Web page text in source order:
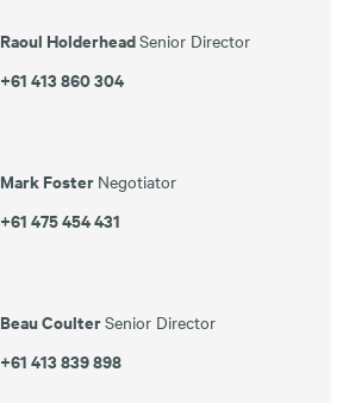
Raoul HolderheadSenior Director
+61 413 860 304
Mark Foster Negotiator
+61 475 454 431
Beau CoulterSenior Director
+61 413 839 898